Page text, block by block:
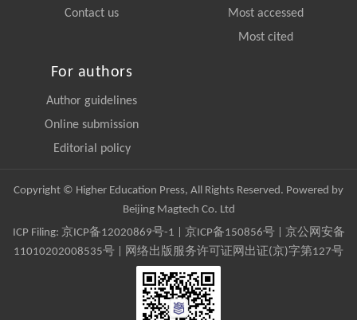
Contact us
Most accessed
Most cited
For authors
Author guidelines
Online submission
Editorial policy
Copyright © Higher Education Press, All Rights Reserved. Powered by
Beijing Magtech Co. Ltd
ICP Filing: 京ICP备12020869号-1 京ICP备150856号| 京公网安备
11010202008535号 | 网络出版服务许可证网出证(京)字第127号